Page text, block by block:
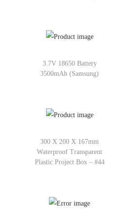
3.7V 18650 Battery
3500mAh (Samsung)
300 X 200 X 167mm
Waterproof Transparent
Plastic Project Box – #44